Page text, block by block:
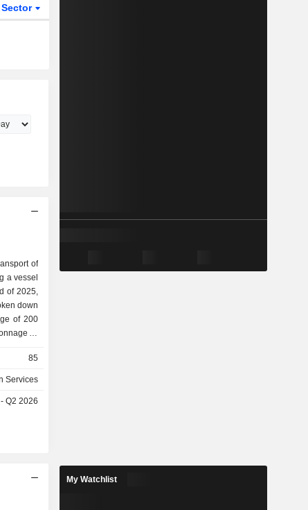
Sector
of
a vessel
down
of 200
of
and
United
85
Services
Q2 2026
My Watchlist